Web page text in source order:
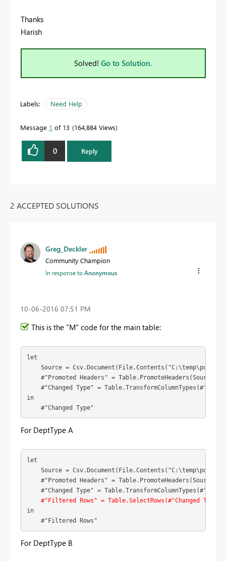
Thanks
Harish
Solved! Go to Solution.
Labels: Need Help
Message 1 of 13 164,884 Views
0 Reply
2 ACCEPTED SOLUTIONS
Greg_Deckler
Community Champion
In response toAnonymous
‎10-06-2016 07:51 PM
This is the "M" code for the main table:
let
Source =
    #"Promoted Headers" = Table.PromoteHeaders(Source),
#"Changed Type" =
in
    #"Changed Type"
For DeptType A
let
Source =
    #"Promoted Headers" = Table.PromoteHeaders(Source),
#"Changed Type" =
#"Filtered Rows" = Table.SelectRows(#"Changed
in
    #"Filtered Rows"
For DeptType B